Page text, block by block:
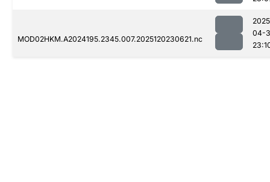
MOD02HKM.A2024195.2345.007.2025120230621.nc
04-